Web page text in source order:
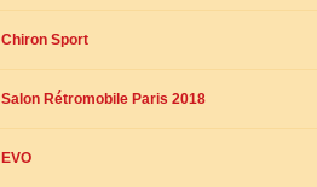
Chiron Sport
Salon Rétromobile Paris 2018
EVO